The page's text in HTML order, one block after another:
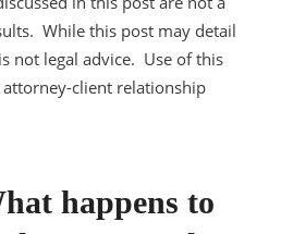
While this post may detail
not legal advice. Use of this
client relationship
happens to